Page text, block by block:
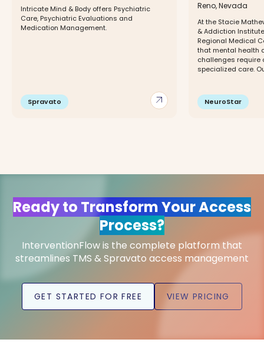
arrow_outward
Intricate Mind & Body offers Psychiatric
Care, Psychiatric Evaluations and
Medication Management.
Spravato
Reno, Nevada
At the Stacie
& Addiction
Regional Medical
that mental health
challenges require
specialized care.
NeuroStar
Ready to Transform Your Access
Process?
InterventionFlow is the complete platform that
streamlines TMS & Spravato access management
GET STARTED FOR FREE VIEW PRICING